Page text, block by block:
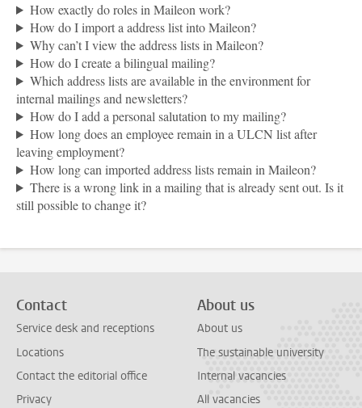
How exactly do roles in Maileon work?
How do I import a address list into Maileon?
Why can’t I view the address lists in Maileon?
How do I create a bilingual mailing?
Which address lists are available in the environment for
internal mailings and newsletters?
How do I add a personal salutation to my mailing?
How long does an employee remain in a ULCN list after
leaving employment?
How long can imported address lists remain in Maileon?
There is a wrong link in a mailing that is already sent out. Is it
still possible to change it?
Contact
Service desk and receptions
Locations
Contact the editorial office
Privacy
About us
About us
The sustainable university
Internal vacancies
All vacancies